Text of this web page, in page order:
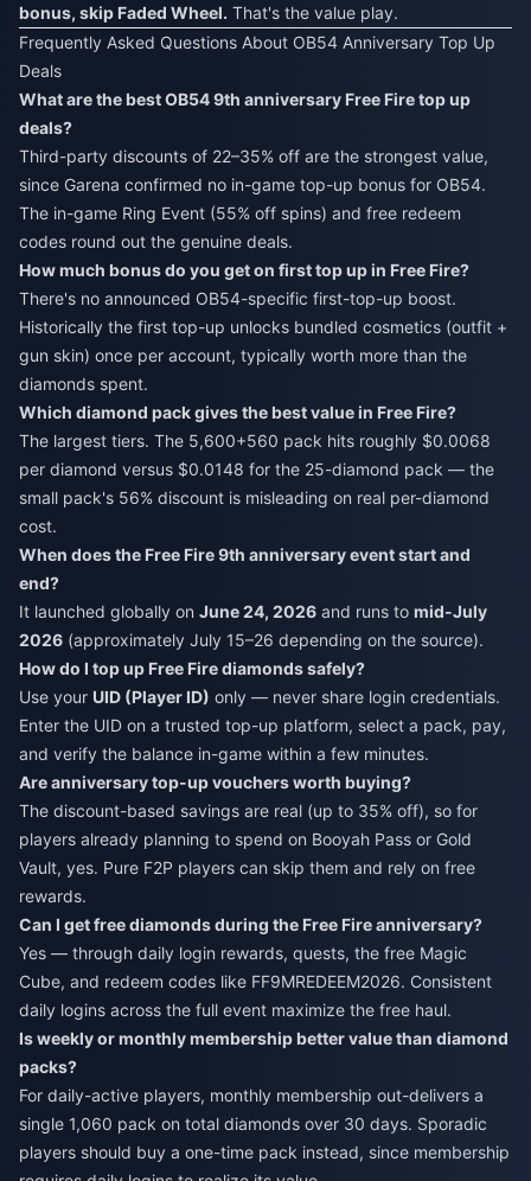
bonus, skip Faded Wheel. That's the value play.
Frequently Asked Questions About OB54 Anniversary Top Up
Deals
What are the best OB54 9th anniversary Free Fire top up
deals?
Third-party discounts of 22–35% off are the strongest value,
since Garena confirmed no in-game top-up bonus for OB54.
The in-game Ring Event (55% off spins) and free redeem
codes round out the genuine deals.
How much bonus do you get on first top up in Free Fire?
There's no announced OB54-specific first-top-up boost.
Historically the first top-up unlocks bundled cosmetics (outfit +
gun skin) once per account, typically worth more than the
diamonds spent.
Which diamond pack gives the best value in Free Fire?
The largest tiers. The 5,600+560 pack hits roughly $0.0068
per diamond versus $0.0148 for the 25-diamond pack — the
small pack's 56% discount is misleading on real per-diamond
cost.
When does the Free Fire 9th anniversary event start and
end?
It launched globally on June 24, 2026 and runs to mid-July
2026 (approximately July 15–26 depending on the source).
How do I top up Free Fire diamonds safely?
Use your UID (Player ID) only — never share login credentials.
Enter the UID on a trusted top-up platform, select a pack, pay,
and verify the balance in-game within a few minutes.
Are anniversary top-up vouchers worth buying?
The discount-based savings are real (up to 35% off), so for
players already planning to spend on Booyah Pass or Gold
Vault, yes. Pure F2P players can skip them and rely on free
rewards.
Can I get free diamonds during the Free Fire anniversary?
Yes — through daily login rewards, quests, the free Magic
Cube, and redeem codes like FF9MREDEEM2026. Consistent
daily logins across the full event maximize the free haul.
Is weekly or monthly membership better value than diamond
packs?
For daily-active players, monthly membership out-delivers a
single 1,060 pack on total diamonds over 30 days. Sporadic
players should buy a one-time pack instead, since membership